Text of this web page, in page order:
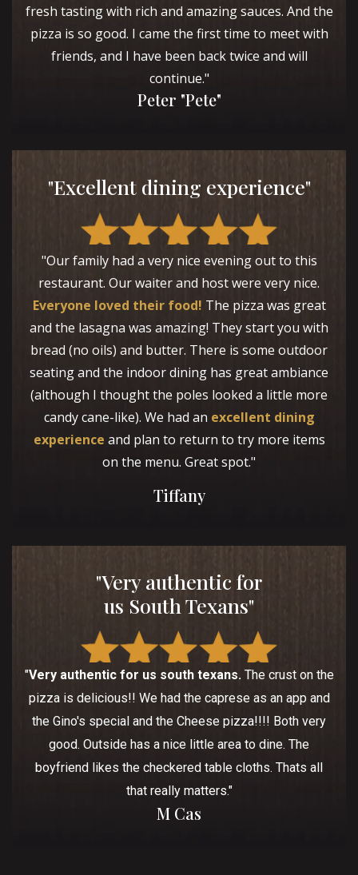
fresh tasting with rich and amazing sauces. And the
pizza is so good. I came the first time to meet with
friends, and I have been back twice and will
continue."
Peter "Pete"
"Excellent dining experience"
"Our family had a very nice evening out to this
restaurant. Our waiter and host were very nice.
Everyone loved their food! The pizza was great
and the lasagna was amazing! They start you with
bread (no oils) and butter. There is some outdoor
seating and the indoor dining has great ambiance
(although I thought the poles looked a little more
candy cane-like). We had an excellent dining
experience and plan to return to try more items
on the menu. Great spot."
Tiffany
"Very authentic for
us South Texans"
"Very authentic for us south texans.The crust on the
pizza is delicious!! We had the caprese as an app and
the Gino's special and the Cheese pizza!!!! Both very
good. Outside has a nice little area to dine. The
boyfriend likes the checkered table cloths. Thats all
that really matters."
M Cas